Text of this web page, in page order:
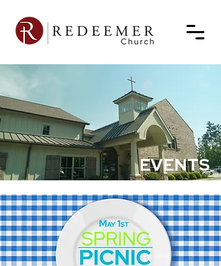
EVENTS